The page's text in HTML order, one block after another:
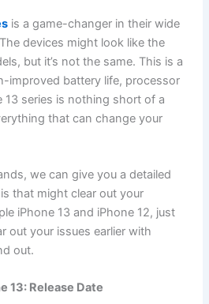
is a game-changer in their wide
devices might look like the
but it’s not the same. This is a
improved battery life, processor
13 series is nothing short of a
that can change your
we can give you a detailed
that might clear out your
iPhone 13 and iPhone 12, just
out your issues earlier with
out.
13: Release Date